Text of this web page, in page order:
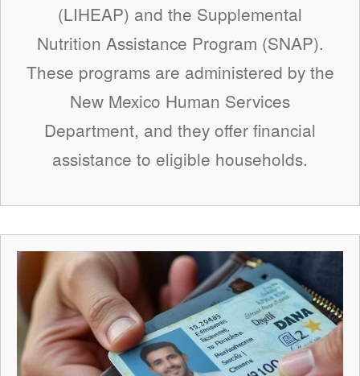
(LIHEAP) and the Supplemental
Nutrition Assistance Program (SNAP).
These programs are administered by the
New Mexico Human Services
Department, and they offer financial
assistance to eligible households.